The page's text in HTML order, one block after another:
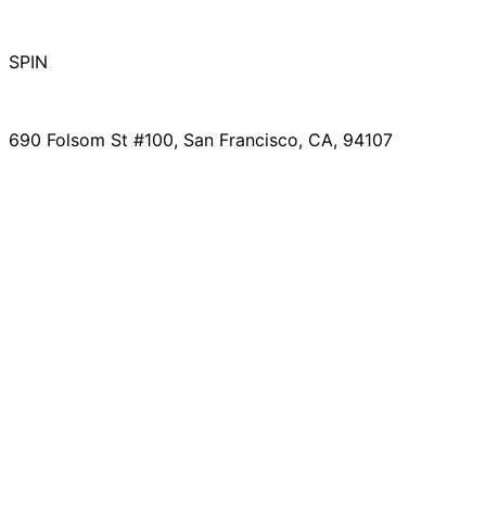
SPIN
690 Folsom St #100, San Francisco, CA, 94107